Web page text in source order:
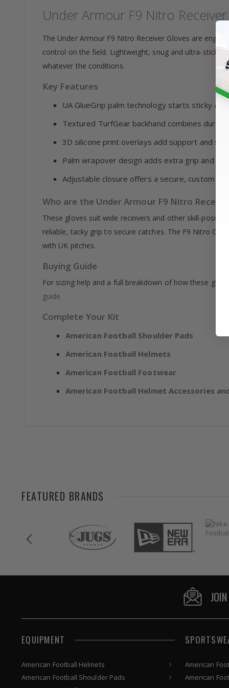
Under Armour F9 Nitro
The Under Armour F9 Nitro Receiver Gloves are
control on the field. Lightweight, snug and ultra-sticky,
whatever the conditions.
Key Features
UA GlueGrip palm technology starts sticky
Textured TurfGear backhand combines
3D silicone print overlays add support and
Palm wrapover design adds extra grip and
Adjustable closure offers a secure, custom fit
Who are the Under Armour F9 Nitro
These gloves suit wide receivers and other skill-
reliable, tacky grip to secure catches. The F9 Nitro
with UK pitches.
Buying Guide
For sizing help and a full breakdown of how these
guide.
Complete Your Kit
American Football Shoulder Pads
American Football Helmets
American Football Footwear
American Football Helmet Accessories
FEATURED BRANDS
EQUIPMENT
American Football Helmets
American Football Shoulder Pads
American
American